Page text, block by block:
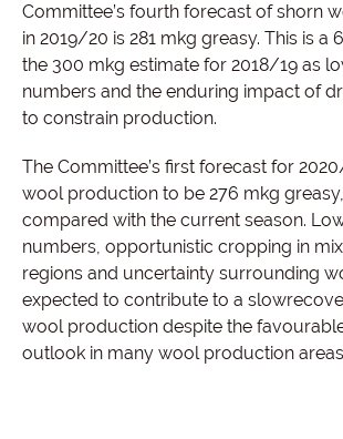
Committee’s fourth forecast of shorn
in 2019/20 is 281 mkg greasy. This is a
the 300 mkg estimate for 2018/19 as
numbers and the enduring impact of
to constrain production.
The Committee’s first forecast for
wool production to be 276 mkg greasy,
compared with the current season.
numbers, opportunistic cropping in
regions and uncertainty surrounding
expected to contribute to a
wool production despite the
outlook in many wool production